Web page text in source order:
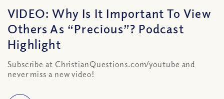
VIDEO: Why Is It Important To View
Others As “Precious”? Podcast
Highlight
Subscribe at ChristianQuestions.com/youtube and
never miss a new video!